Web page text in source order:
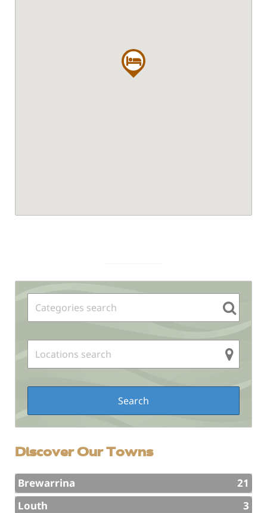
Discover Our Towns
Brewarrina
21
Louth
3